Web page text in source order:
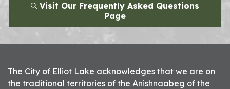
Visit Our Frequently Asked Questions
Page
The City of Elliot Lake acknowledges that we are on
the traditional territories of the Anishnaabeg of the